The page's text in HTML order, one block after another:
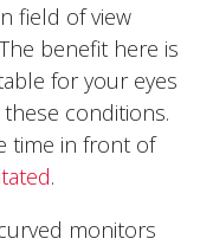
field of view
benefit here is
for your eyes
conditions.
time in front of
.
monitors